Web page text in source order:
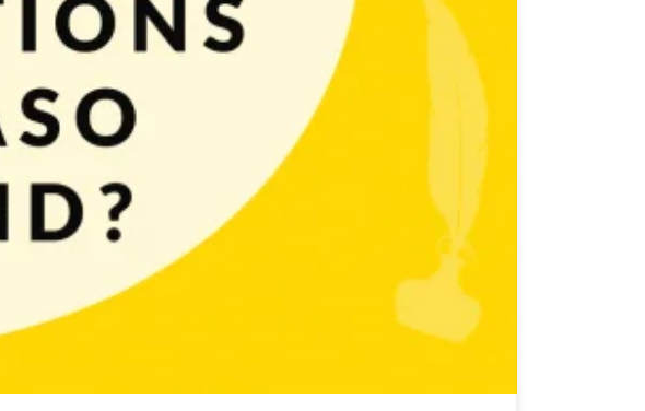
take a look at Mobile Game Marketing post) ASO takes a very important